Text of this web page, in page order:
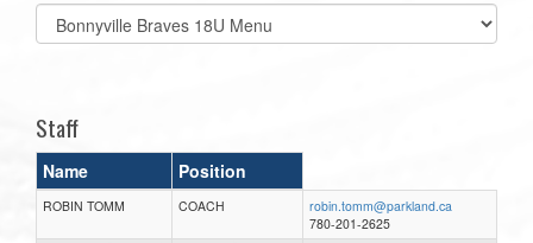
Select
list(select
Staff
Name Position
ROBIN TOMM COACH
robin.tomm@parkland.ca
780-201-2625